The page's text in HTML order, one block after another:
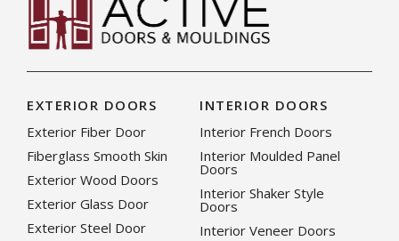
EXTERIOR DOORS
Exterior Fiber Door
Fiberglass Smooth Skin
Exterior Wood Doors
Exterior Glass Door
Exterior Steel Door
INTERIOR DOORS
Interior French Doors
Interior Moulded Panel
Doors
Interior Shaker Style
Doors
Interior Veneer Doors